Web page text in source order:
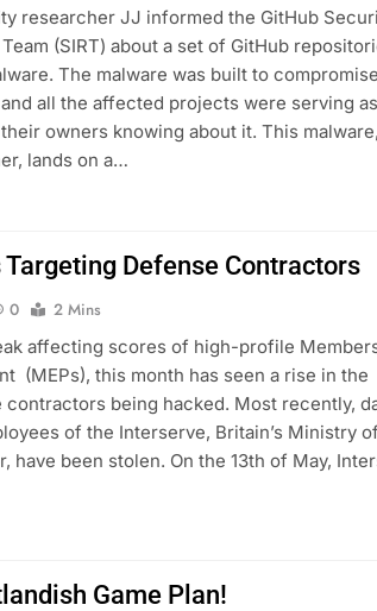
researcher JJ informed the GitHub
(SIRT) about a set of GitHub
The malware was built to compromise
all the affected projects were serving as
owners knowing about it. This
lands on a…
Defense Contractors
0
2 Mins
affecting scores of high-profile
(MEPs), this month has seen a rise in the
being hacked. Most recently,
of the Interserve, Britain’s Ministry of
have been stolen. On the 13th of May,
Game Plan!